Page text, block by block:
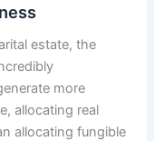
estate, the
more
allocating real
allocating fungible